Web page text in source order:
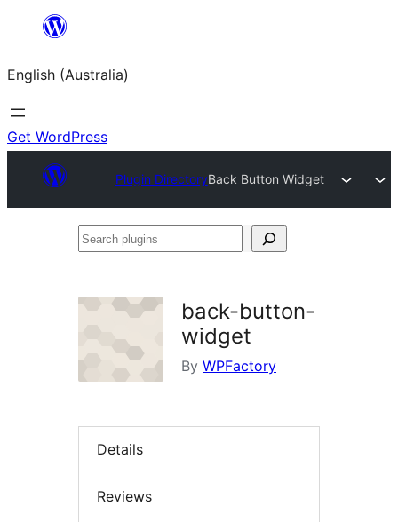
content
English (Australia)
Get WordPress
Plugin DirectoryBack Button Widget
Search
back-button-
widget
By WPFactory
Details
Reviews